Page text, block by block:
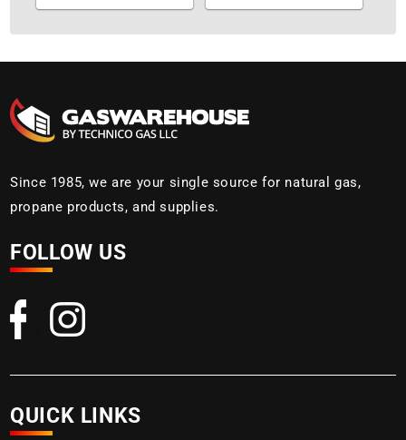
Since 1985, we are your single source for natural gas,
propane products, and supplies.
FOLLOW US
QUICK LINKS